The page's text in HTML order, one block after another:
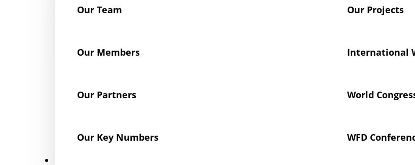
Our Team
Our Members
Our Partners
Our Key Numbers
Our Projects
International
World
WFD